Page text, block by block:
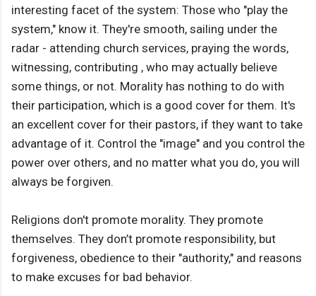
interesting facet of the system: Those who "play the
system," know it. They're smooth, sailing under the
radar - attending church services, praying the words,
witnessing, contributing , who may actually believe
some things, or not. Morality has nothing to do with
their participation, which is a good cover for them. It's
an excellent cover for their pastors, if they want to take
advantage of it. Control the "image" and you control the
power over others, and no matter what you do, you will
always be forgiven.
Religions don't promote morality. They promote
themselves. They don’t promote responsibility, but
forgiveness, obedience to their "authority," and reasons
to make excuses for bad behavior.